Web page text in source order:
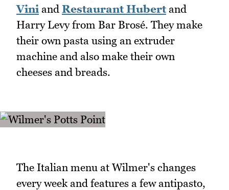
Vini and Restaurant Hubertand
Harry Levy from Bar Brosé. They make
their own pasta using an extruder
machine and also make their own
cheeses and breads.
The Italian menu at Wilmer's changes
every week and features a few antipasto,